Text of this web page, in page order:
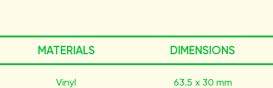
MATERIALS
Vinyl
DIMENSIONS
63.5 x 30 mm